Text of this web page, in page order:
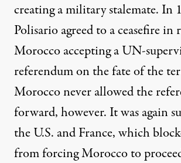
creating a military stalemate. In
Polisario agreed to a ceasefire
Morocco accepting a UN-
referendum on the fate of the
Morocco never allowed the
forward, however. It was again
the U.S. and France, which
from forcing Morocco to